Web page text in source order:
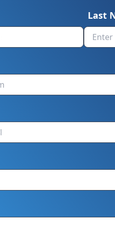
Last